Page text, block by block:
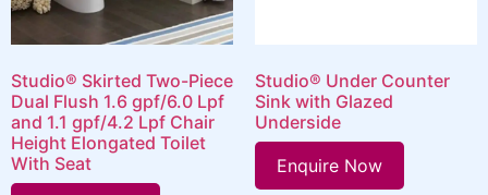
Studio® Skirted Two-Piece
Dual Flush 1.6 gpf/6.0 Lpf
and 1.1 gpf/4.2 Lpf Chair
Height Elongated Toilet
With Seat
Studio® Under Counter
Sink with Glazed
Underside
Enquire Now